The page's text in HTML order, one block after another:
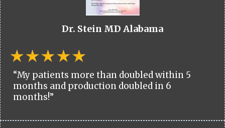
Dr. Stein MD Alabama
“My patients more than doubled within 5
months and production doubled in 6
months!”